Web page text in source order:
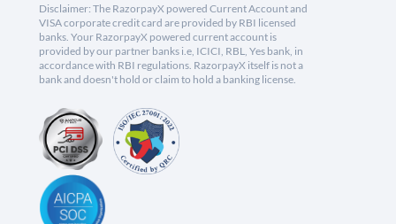
Disclaimer: The RazorpayX powered Current Account and
VISA corporate credit card are provided by RBI licensed
banks. Your RazorpayX powered current account is
provided by our partner banks i.e, ICICI, RBL, Yes bank, in
accordance with RBI regulations. RazorpayX itself is not a
bank and doesn't hold or claim to hold a banking license.